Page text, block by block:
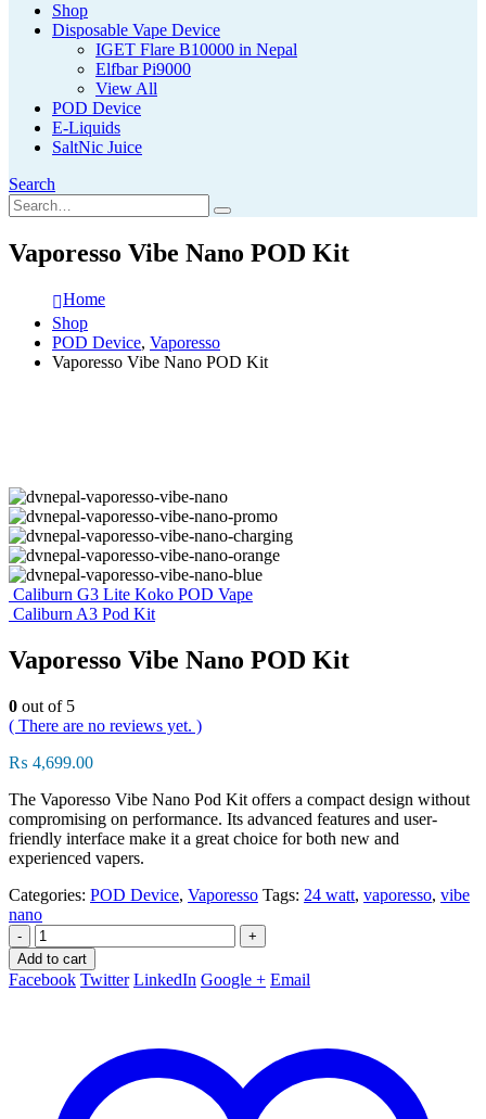
Shop
Disposable Vape Device
IGET Flare B10000 in Nepal
Elfbar Pi9000
View All
POD Device
E-Liquids
SaltNic Juice
Search
Vaporesso Vibe Nano POD Kit
Home
Shop
POD Device, Vaporesso
Vaporesso Vibe Nano POD Kit
Caliburn G3 Lite Koko POD Vape
Caliburn A3 Pod Kit
Vaporesso Vibe Nano POD Kit
0 out of 5
( There are no reviews yet. )
₨ 4,699.00
The Vaporesso Vibe Nano Pod Kit offers a compact design without
compromising on performance. Its advanced features and user-
friendly interface make it a great choice for both new and
experienced vapers.
Categories: POD Device, Vaporesso Tags: 24 watt, vaporesso, vibe
nano
-
+
Add to cart
Facebook Twitter LinkedIn Google + Email